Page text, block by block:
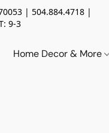
70053 | 504.884.4718 |
9-3
Home Decor & More